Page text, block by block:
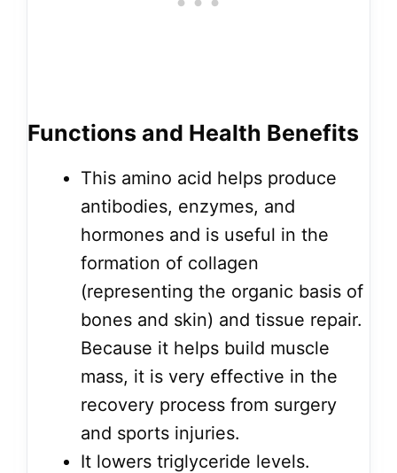
Functions and Health Benefits
This amino acid helps produce
antibodies, enzymes, and
hormones and is useful in the
formation of collagen
(representing the organic basis of
bones and skin) and tissue repair.
Because it helps build muscle
mass, it is very effective in the
recovery process from surgery
and sports injuries.
It lowers triglyceride levels.